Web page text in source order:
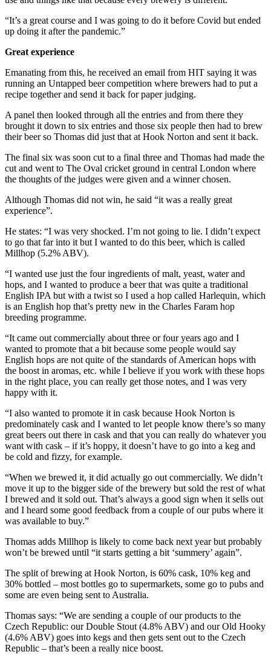
“It’s a great course and I was going to do it before Covid but ended
up doing it after the pandemic.”
Great experience
Emanating from this, he received an email from HIT saying it was
running an Untapped beer competition where brewers had to put a
recipe together and send it back for paper judging.
A panel then looked through all the entries and from there they
brought it down to six entries and those six people then had to brew
their beer so Thomas did just that at Hook Norton and sent it back.
The final six was soon cut to a final three and Thomas had made the
cut and went to The Oval cricket ground in central London where
the thoughts of the judges were given and a winner chosen.
Although Thomas did not win, he said “it was a really great
experience”.
He states: “I was very shocked. I’m not going to lie. I didn’t expect
to go that far into it but I wanted to do this beer, which is called
Millhop (5.2% ABV).
“I wanted use just the four ingredients of malt, yeast, water and
hops, and I wanted to produce a beer that was quite a traditional
English IPA but with a twist so I used a hop called Harlequin, which
is an English hop that’s pretty new in the Charles Faram hop
breeding programme.
“It came out commercially about three or four years ago and I
wanted to promote that a bit because some people would say
English hops are not quite of the standards of American hops with
the boost in aromas, etc. while I believe if you work with these hops
in the right place, you can really get those notes​, and I was very
happy with it.
“I also wanted to promote it in cask because Hook Norton is
predominately cask and I wanted to let people know there’s so many
great beers out there in cask and that you can really do whatever you
want with cask – if it’s hoppy, it doesn’t have to go into a keg and
be cold and fizzy, for example.
“When we brewed it, it did actually go out commercially. We didn’t
move it up to the bigger side of the brewery but sold the rest of what
I brewed and it sold out. That’s always a good sign when it sells out
and I heard some good feedback from a couple of our pubs where it
was available to buy.”
Thomas adds Millhop is likely to come back next year but probably
won’t be brewed until “it starts getting a bit ‘summery’ again”.
The split of brewing at Hook Norton, is 60% cask, 10% keg and
30% bottled – most bottles go to supermarkets, some go to pubs and
some are even being sent to Australia.
Thomas says: “We are sending a couple of our products to the
Czech Republic: our Double Stout (4.8% ABV) and our Old Hooky
(4.6% ABV) goes into kegs and then gets sent out to the Czech
Republic – that’s been a really nice boost.